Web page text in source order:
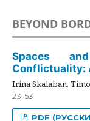
BEYOND
Spaces
Conflictuality:
Irina Skalaban,
23-53
PDF